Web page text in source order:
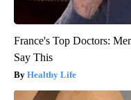
France's Top Doctors:
Say This
Healthy Life